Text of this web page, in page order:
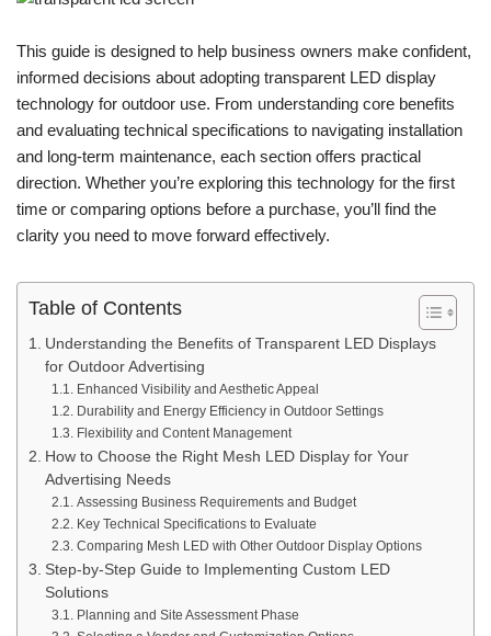
This guide is designed to help business owners make confident,
informed decisions about adopting transparent LED display
technology for outdoor use. From understanding core benefits
and evaluating technical specifications to navigating installation
and long-term maintenance, each section offers practical
direction. Whether you’re exploring this technology for the first
time or comparing options before a purchase, you’ll find the
clarity you need to move forward effectively.
Table of Contents
Understanding the Benefits of Transparent LED Displays
for Outdoor Advertising
Enhanced Visibility and Aesthetic Appeal
Durability and Energy Efficiency in Outdoor Settings
Flexibility and Content Management
How to Choose the Right Mesh LED Display for Your
Advertising Needs
Assessing Business Requirements and Budget
Key Technical Specifications to Evaluate
Comparing Mesh LED with Other Outdoor Display Options
Step-by-Step Guide to Implementing Custom LED
Solutions
Planning and Site Assessment Phase